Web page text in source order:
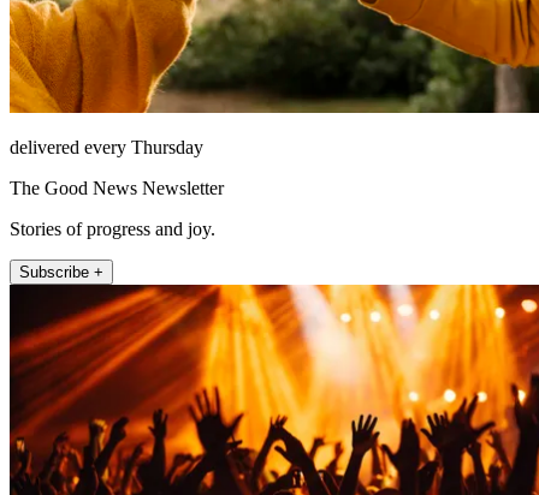
delivered every Thursday
The Good News Newsletter
Stories of progress and joy.
Subscribe +